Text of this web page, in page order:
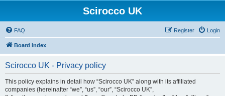
Scirocco UK
FAQ Login
Register
Board index
Scirocco UK - Privacy policy
This policy explains in detail how “Scirocco UK” along with its affiliated
companies (hereinafter “we”, “us”, “our”, “Scirocco UK”,